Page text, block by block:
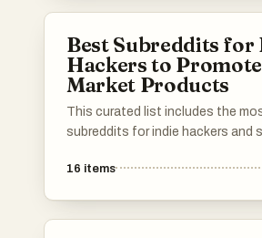
Best Subreddits for
Hackers to
Market Products
This curated list includes the
subreddits for indie hackers and
products. Use it to find the best
16 items